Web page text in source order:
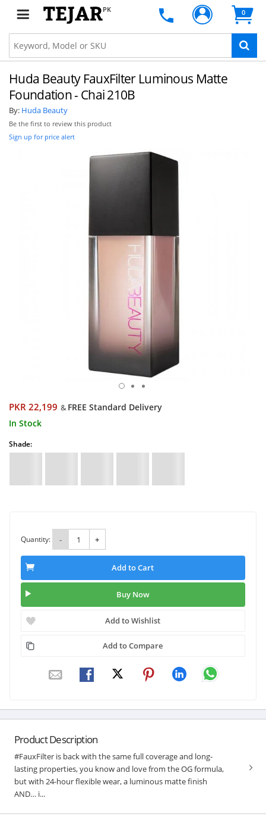
PK 0
Huda Beauty FauxFilter Luminous Matte
Foundation - Chai 210B
By: Huda Beauty
Be the first to review this product
Sign up for price alert
PKR 22,199 & FREE Standard Delivery
In Stock
Shade:
Quantity: - +
Add to Cart
Buy Now
Add to Wishlist
Add to Compare
Product Description
#FauxFilter is back with the same full coverage and long-
lasting properties, you know and love from the OG formula,
but with 24-hour flexible wear, a luminous matte finish
AND… i...